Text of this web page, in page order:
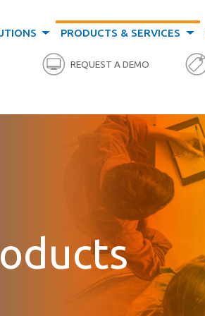
PRODUCTS & SERVICES
REQUEST A DEMO